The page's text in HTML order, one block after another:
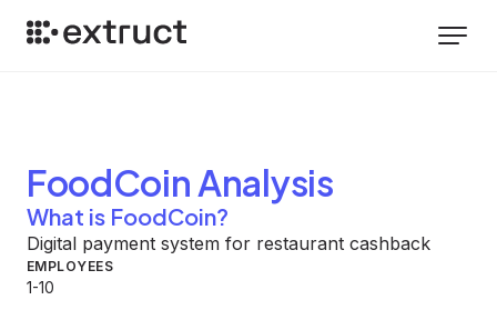
FoodCoin Analysis
What is FoodCoin?
Digital payment system for restaurant cashback
EMPLOYEES
1-10